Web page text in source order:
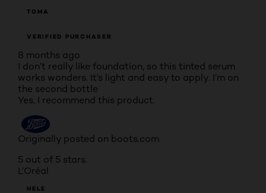
TOMA
VERIFIED PURCHASER
8 months ago
I don’t really like foundation, so this tinted serum
works wonders. It’s light and easy to apply. I’m on
the second bottle
Yes, I recommend this product.
Originally posted on boots.com
5 out of 5 stars.
L’Oréal
HELE